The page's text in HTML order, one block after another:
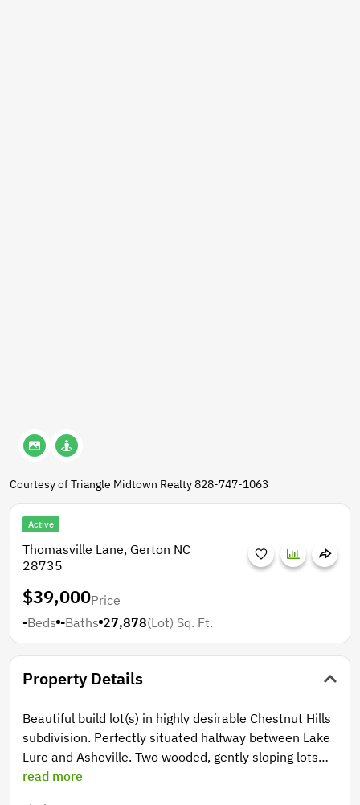
Courtesy of Triangle Midtown Realty 828-747-1063
Active
Thomasville Lane, Gerton NC
28735
$39,000Price
-Beds -Baths 27,878(Lot) Sq. Ft.
Property Details
Beautiful build lot(s) in highly desirable Chestnut Hills
subdivision. Perfectly situated halfway between Lake
Lure and Asheville. Two wooded, gently sloping lots
totaling .64+/- acres with hardwood trees and
read more